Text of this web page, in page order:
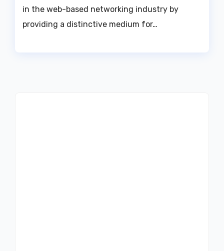
in the web-based networking industry by
providing a distinctive medium for…